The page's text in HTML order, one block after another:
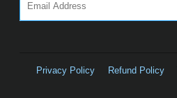
Privacy Policy Refund Policy